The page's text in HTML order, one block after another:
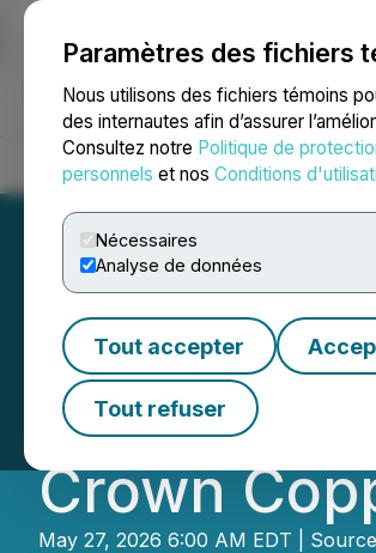
Paramètres des fichiers
Nous utilisons des fichiers témoins
des internautes afin d’assurer
Consultez notre Politique de
personnels et nos Conditions
Nécessaires
Analyse de données
Tout accepter
Tout refuser
NEWSFILE
Accueil À propos Services Salle de
the 2026
Crown
May 27, 2026 6:00 AM EDT |